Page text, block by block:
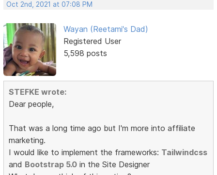
Oct 2nd, 2021 at 07:08 PM
Wayan (Reetami's Dad)
Registered User
5,598 posts
STEFKE wrote:
Dear people,
That was a long time ago but I'm more into affiliate
marketing.
I would like to implement the frameworks: Tailwindcss
and Bootstrap 5.0 in the Site Designer